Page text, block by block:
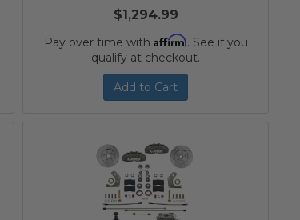
$1,294.99
Pay over time with Affirm. See if you
qualify at checkout.
Add to Cart